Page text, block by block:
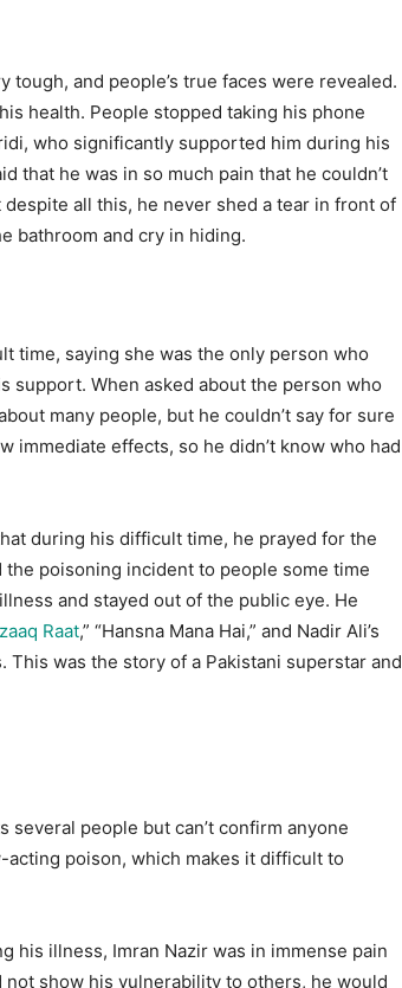
tough, and people’s true faces were revealed.
health. People stopped taking his phone
who significantly supported him during his
that he was in so much pain that he couldn’t
all this, he never shed a tear in front of
bathroom and cry in hiding.
time, saying she was the only person who
support. When asked about the person who
many people, but he couldn’t say for sure
immediate effects, so he didn’t know who had
during his difficult time, he prayed for the
poisoning incident to people some time
and stayed out of the public eye. He
Raat,” “Hansna Mana Hai,” and Nadir Ali’s
was the story of a Pakistani superstar and
several people but can’t confirm anyone
poison, which makes it difficult to
his illness, Imran Nazir was in immense pain
show his vulnerability to others, he would